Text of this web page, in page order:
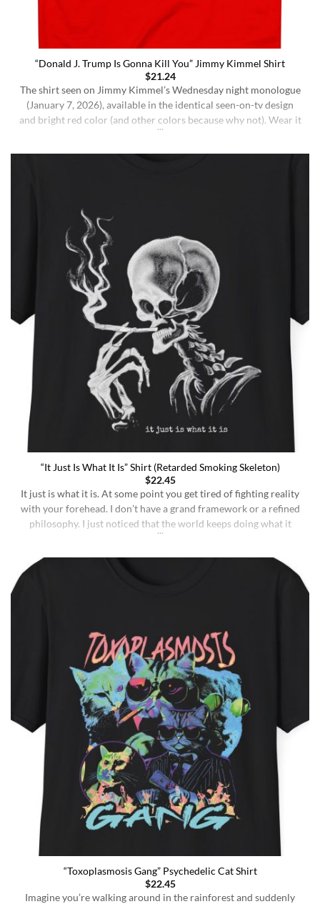
“Donald J. Trump Is Gonna Kill You” Jimmy Kimmel Shirt
$21.24
The shirt seen on Jimmy Kimmel’s Wednesday night monologue
(January 7, 2026), available in the identical seen-on-tv design
and bright red color (and other colors because why not). Wear it
“It Just Is What It Is” Shirt (Retarded Smoking Skeleton)
$22.45
It just is what it is. At some point you get tired of fighting reality
with your forehead. I don’t have a grand framework or a refined
philosophy. I just noticed that the world keeps doing what it
“Toxoplasmosis Gang” Psychedelic Cat Shirt
$22.45
Imagine you’re walking around in the rainforest and suddenly